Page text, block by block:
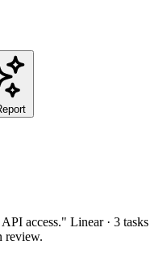
access." Linear · 3 tasks
review.